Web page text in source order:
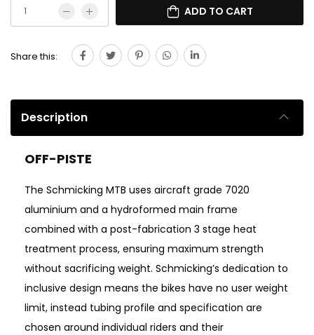
ADD TO CART
Share this:
Description
OFF-PISTE
The Schmicking MTB uses aircraft grade 7020
aluminium and a hydroformed main frame
combined with a post-fabrication 3 stage heat
treatment process, ensuring maximum strength
without sacrificing weight. Schmicking’s dedication to
inclusive design means the bikes have no user weight
limit, instead tubing profile and specification are
chosen around individual riders and their